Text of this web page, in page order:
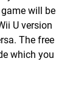
will be
U version
The free
which you